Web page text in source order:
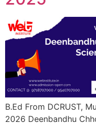
B.Ed From DCRUST,
2026 Deenbandhu